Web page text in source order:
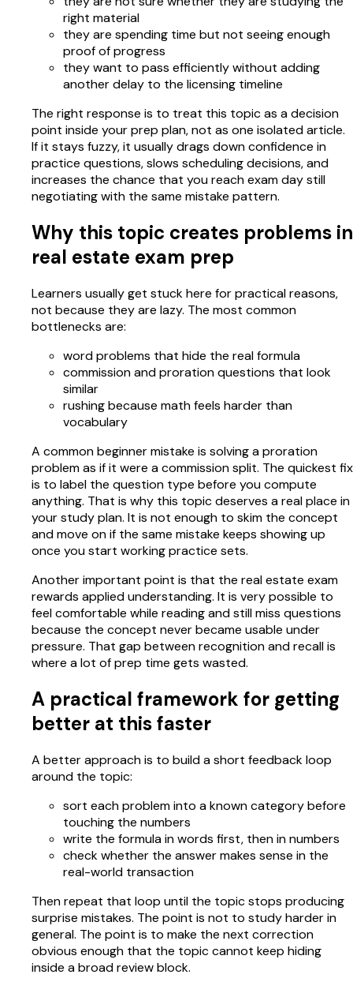
right material
they are spending time but not seeing enough
proof of progress
they want to pass efficiently without adding
another delay to the licensing timeline
The right response is to treat this topic as a decision
point inside your prep plan, not as one isolated article.
If it stays fuzzy, it usually drags down confidence in
practice questions, slows scheduling decisions, and
increases the chance that you reach exam day still
negotiating with the same mistake pattern.
Why this topic creates problems in
real estate exam prep
Learners usually get stuck here for practical reasons,
not because they are lazy. The most common
bottlenecks are:
word problems that hide the real formula
commission and proration questions that look
similar
rushing because math feels harder than
vocabulary
A common beginner mistake is solving a proration
problem as if it were a commission split. The quickest fix
is to label the question type before you compute
anything. That is why this topic deserves a real place in
your study plan. It is not enough to skim the concept
and move on if the same mistake keeps showing up
once you start working practice sets.
Another important point is that the real estate exam
rewards applied understanding. It is very possible to
feel comfortable while reading and still miss questions
because the concept never became usable under
pressure. That gap between recognition and recall is
where a lot of prep time gets wasted.
A practical framework for getting
better at this faster
A better approach is to build a short feedback loop
around the topic:
sort each problem into a known category before
touching the numbers
write the formula in words first, then in numbers
check whether the answer makes sense in the
real-world transaction
Then repeat that loop until the topic stops producing
surprise mistakes. The point is not to study harder in
general. The point is to make the next correction
obvious enough that the topic cannot keep hiding
inside a broad review block.